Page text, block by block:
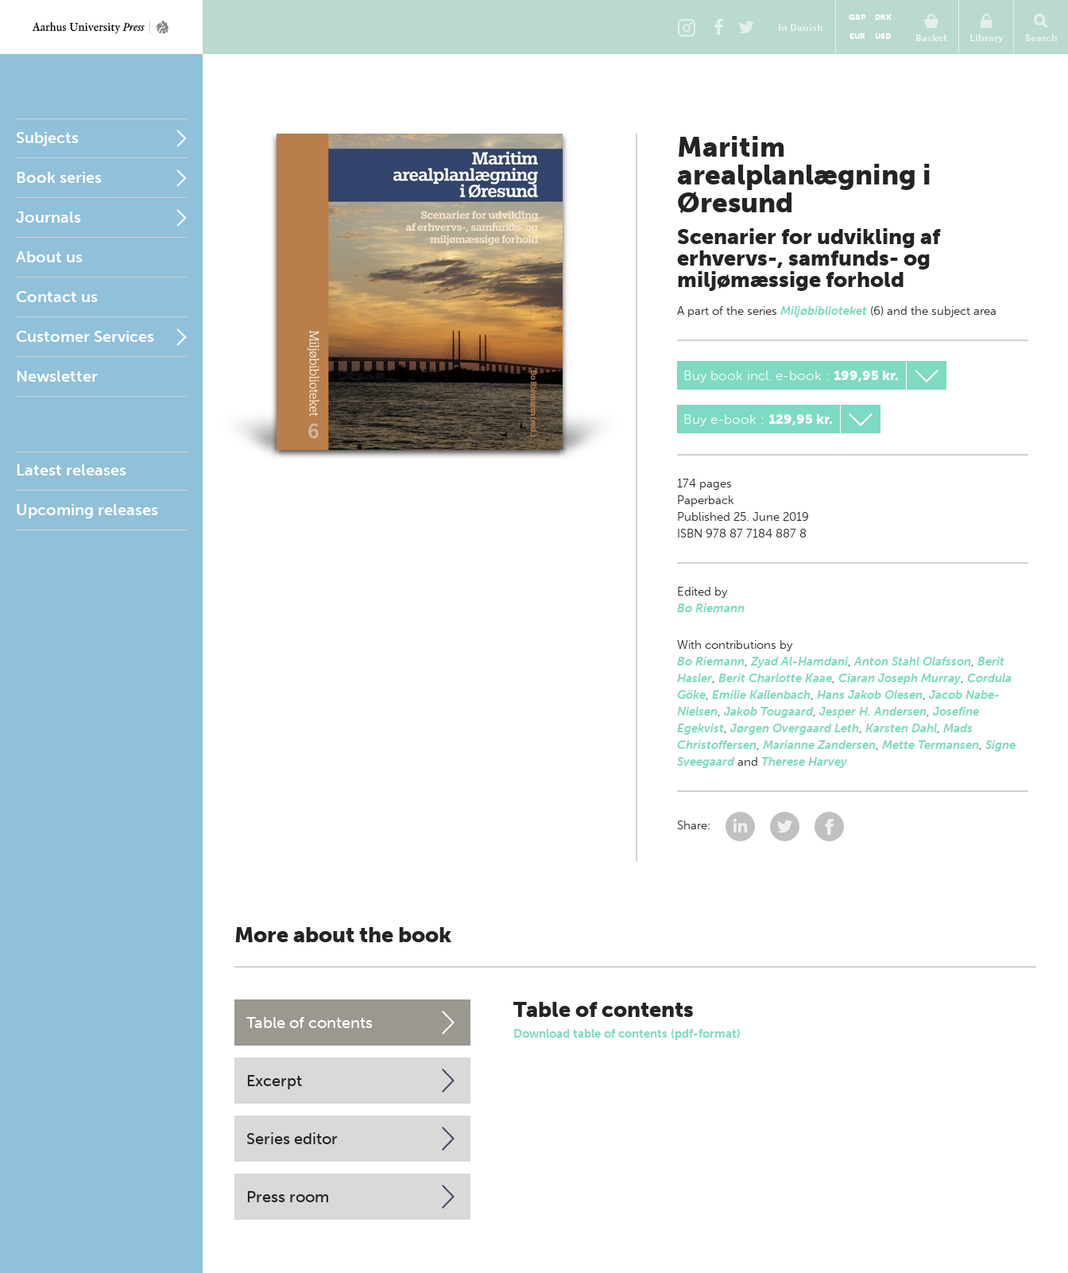
In Danish
Basket
GBP
DKK
EUR
USD Library Search
Subjects
Book series
Journals
About us
Contact us
Customer Services
Newsletter
Latest releases
Upcoming releases
Maritim
arealplanlægning i
Øresund
Scenarier for udvikling af
erhvervs-, samfunds- og
miljømæssige forhold
A part of the series Miljøbiblioteket (6) and the subject area
Buy book incl. e-book : 199,95 kr.
Buy e-book : 129,95 kr.
174pages
Paperback
Published 25. June 2019
ISBN 978 87 7184 887 8
Edited by
Bo Riemann
With contributions by
Bo Riemann,Zyad Al-Hamdani,Anton Stahl Olafsson, Berit
Hasler, Berit Charlotte Kaae, Ciaran Joseph Murray, Cordula
Göke, Emilie Kallenbach, Hans Jakob Olesen, Jacob Nabe-
Nielsen, Jakob Tougaard, Jesper H. Andersen, Josefine
Egekvist, Jørgen Overgaard Leth, Karsten Dahl, Mads
Christoffersen, Marianne Zandersen, Mette Termansen, Signe
Sveegaardand Therese Harvey
Share:
More about the book
Table of contents
Excerpt
Series editor
Press room
Table of contents
Download table of contents (pdf-format)